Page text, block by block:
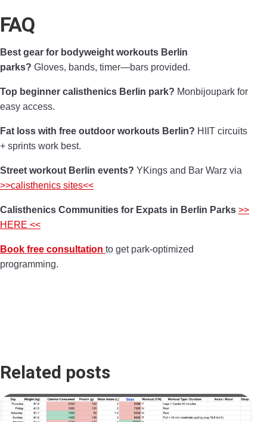
FAQ
Best gear for bodyweight workouts Berlin
parks? Gloves, bands, timer—bars provided.
Top beginner calisthenics Berlin park? Monbijoupark for
easy access.
Fat loss with free outdoor workouts Berlin? HIIT circuits
+ sprints work best.
Street workout Berlin events? YKings and Bar Warz via
>>calisthenics sites<<
Calisthenics Communities for Expats in Berlin Parks >>
HERE <<
Book free consultation to get park-optimized
programming.​
Related posts